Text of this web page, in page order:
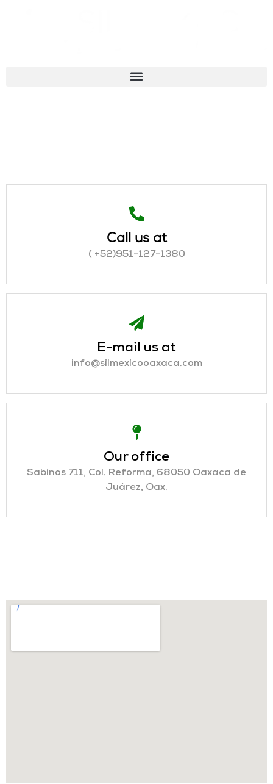
Call us at
( +52)951-127-1380
E-mail us at
info@silmexicooaxaca.com
Our office
Sabinos 711, Col. Reforma, 68050 Oaxaca de
Juárez, Oax.